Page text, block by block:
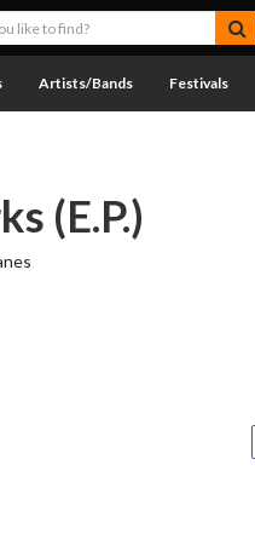
Artists/Bands Festivals
(E.P.)